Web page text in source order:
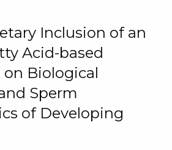
Inclusion of an
Acid-based
Biological
Sperm
of Developing